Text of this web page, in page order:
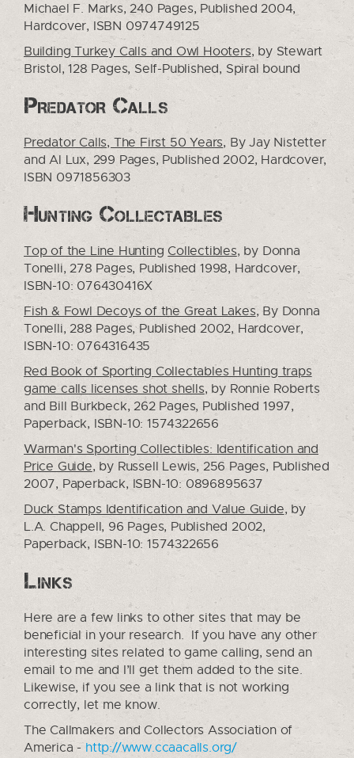
Michael F. Marks, 240 Pages, Published 2004,
Hardcover, ISBN 0974749125
Building Turkey Calls and Owl Hooters, by Stewart
Bristol, 128 Pages, Self-Published, Spiral bound
Predator Calls
Predator Calls, The First 50 Years, By Jay Nistetter
and Al Lux, 299 Pages, Published 2002, Hardcover,
ISBN 0971856303
Hunting Collectables
Top of the Line Hunting Collectibles, by Donna
Tonelli, 278 Pages, Published 1998, Hardcover,
ISBN-10: 076430416X
Fish & Fowl Decoys of the Great Lakes, By Donna
Tonelli, 288 Pages, Published 2002, Hardcover,
ISBN-10: 0764316435
Red Book of Sporting Collectables Hunting traps
game calls licenses shot shells, by Ronnie Roberts
and Bill Burkbeck, 262 Pages, Published 1997,
Paperback, ISBN-10: 1574322656
Warman's Sporting Collectibles: Identification and
Price Guide, by Russell Lewis, 256 Pages, Published
2007, Paperback, ISBN-10: 0896895637
Duck Stamps Identification and Value Guide, by
L.A. Chappell, 96 Pages, Published 2002,
Paperback, ISBN-10: 1574322656
Links
Here are a few links to other sites that may be
beneficial in your research. If you have any other
interesting sites related to game calling, send an
email to me and I’ll get them added to the site.
Likewise, if you see a link that is not working
correctly, let me know.
The Callmakers and Collectors Association of
America - http://www.ccaacalls.org/